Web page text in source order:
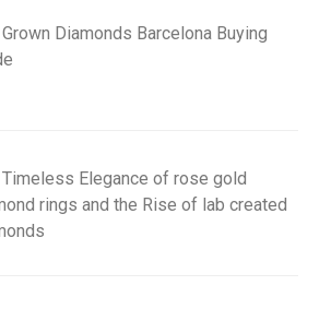
Grown Diamonds Barcelona Buying
Timeless Elegance of rose gold
rings and the Rise of lab created